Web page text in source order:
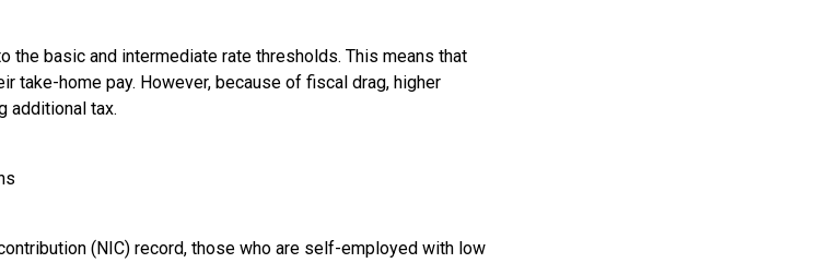
the basic and intermediate rate thresholds. This means that
take-home pay. However, because of fiscal drag, higher
additional tax.
(NIC) record, those who are self-employed with low